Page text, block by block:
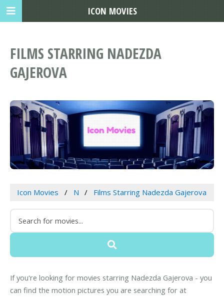
FILMS STARRING NADEZDA
GAJEROVA
Icon Movies N Films Starring Nadezda Gajerova
If you're looking for movies starring Nadezda Gajerova - you
can find the motion pictures you are searching for at
ICON MOVIES